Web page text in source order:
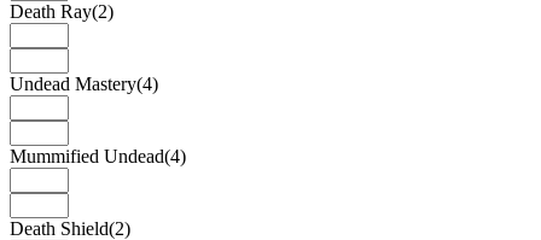
Death Ray(2)
Undead Mastery(4)
Mummified Undead(4)
Death Shield(2)